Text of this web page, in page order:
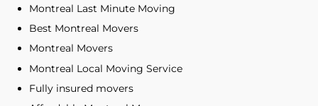
Montreal Last Minute Moving
Best Montreal Movers
Montreal Movers
Montreal Local Moving Service
Fully insured movers